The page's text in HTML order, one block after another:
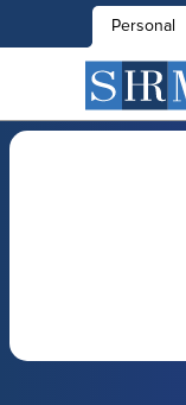
Personal